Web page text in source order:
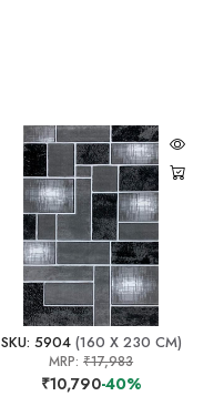
SKU: 5904(160 X 230 CM)
MRP:₹17,983
₹10,790-40%